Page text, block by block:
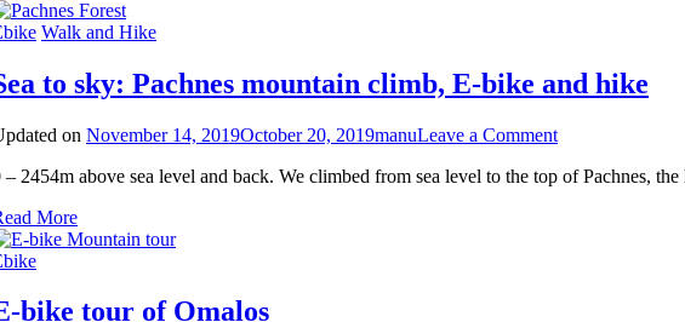
the
green
above
Gerani
Walk and Hike
to sky: Pachnes mountain climb, E-bike and hike
on November 14, 2019October 20, 2019manuLeave a Commenton
to
– 2454m above sea level and back. We climbed from sea level to the top of Pachnes,
More
bike tour of Omalos